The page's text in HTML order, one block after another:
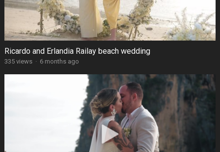
Ricardo and Erlandia Railay beach wedding
335 views · 6 months ago